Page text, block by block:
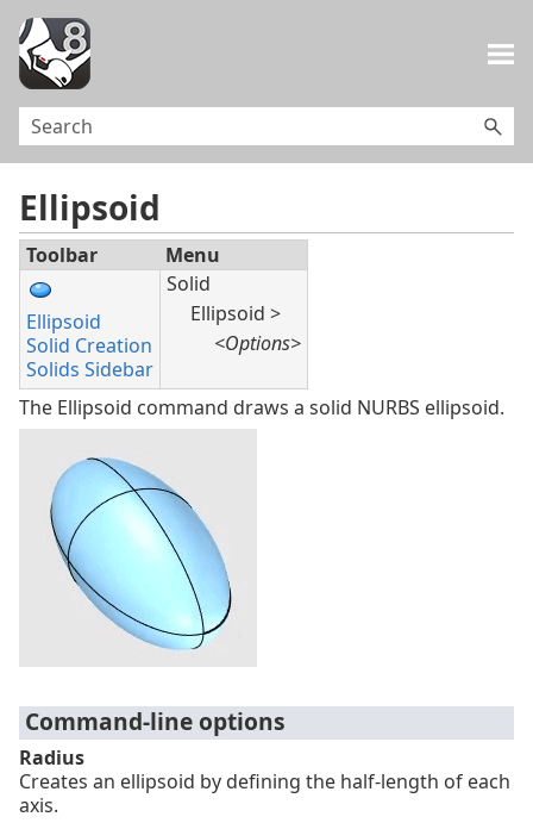
Ellipsoid
Toolbar Menu
Ellipsoid
Solid Creation
Solids Sidebar
Solid
Ellipsoid >
<Options>
The Ellipsoid command draws a solid NURBS ellipsoid.
Command-line options
Radius
Creates an ellipsoid by defining the half-length of each
axis.